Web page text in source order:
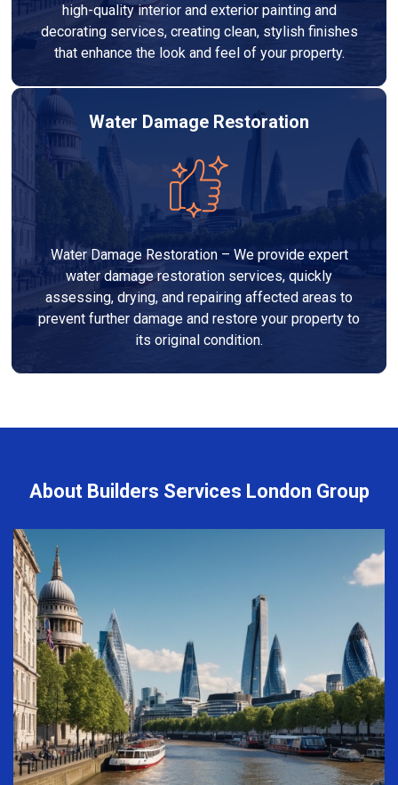
high-quality interior and exterior painting and
decorating services, creating clean, stylish finishes
that enhance the look and feel of your property.
Water Damage Restoration
Water Damage Restoration – We provide expert
water damage restoration services, quickly
assessing, drying, and repairing affected areas to
prevent further damage and restore your property to
its original condition.
About Builders Services London Group